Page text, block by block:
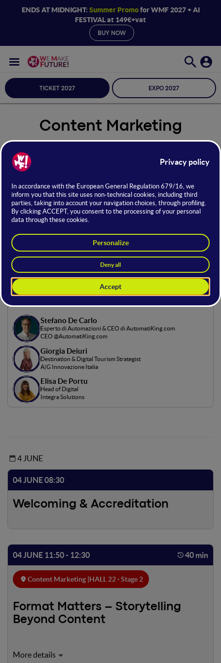
ENDS AT MIDNIGHT: Summer Promofor WMF 2027 + AI
FESTIVAL at 149€+vat
BUY NOW
TICKET 2027 EXPO 2027
Content Marketing
Seleziona Sala
Content Marketing
In this stage, industry experts revealed strategies to engage
the audience of the future. It was an opportunity to explore
the latest trends—from AI to personalization—and to create
content that resonates in an ever-evolving digital landscape..
Room Hosting
Stefano De Carlo
Esperto di Automazioni & CEO di AutomatiKing.com
CEO @AutomatiKing.com
Giorgia Deiuri
Destination & Digital Tourism Strategist
A|G Innovazione Italia
Elisa De Portu
Head of Digital
Integra Solutions
4 JUNE
04 JUNE 08:30
Welcoming & Accreditation
04 JUNE 11:50 - 12:30 40 min
Content Marketing | HALL 22 · Stage 2
Format Matters – Storytelling
Beyond Content
Today, storytelling is no longer just about content, but